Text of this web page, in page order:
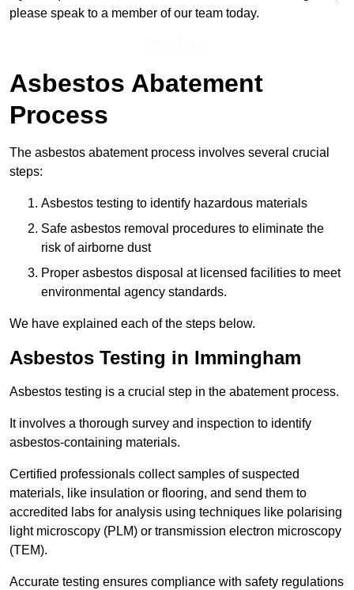
please speak to a member of our team today.
Asbestos Abatement
Process
The asbestos abatement process involves several crucial
steps:
Asbestos testing to identify hazardous materials
Safe asbestos removal procedures to eliminate the
risk of airborne dust
Proper asbestos disposal at licensed facilities to meet
environmental agency standards.
We have explained each of the steps below.
Asbestos Testing in Immingham
Asbestos testing is a crucial step in the abatement process.
It involves a thorough survey and inspection to identify
asbestos-containing materials.
Certified professionals collect samples of suspected
materials, like insulation or flooring, and send them to
accredited labs for analysis using techniques like polarising
light microscopy (PLM) or transmission electron microscopy
(TEM).
Accurate testing ensures compliance with safety regulations